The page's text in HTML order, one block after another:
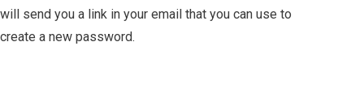
will send you a link in your email that you can use to
create a new password.